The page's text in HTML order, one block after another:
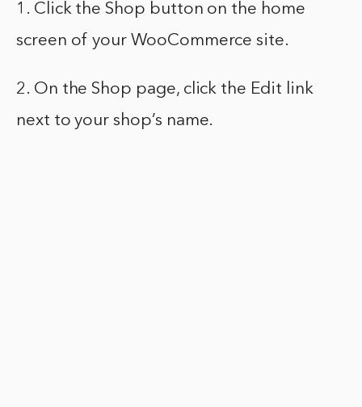
1. Click the Shop button on the home
screen of your WooCommerce site.
2. On the Shop page, click the Edit link
next to your shop’s name.